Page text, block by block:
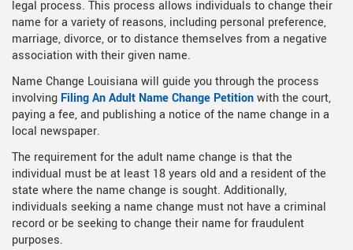
legal process. This process allows individuals to change their
name for a variety of reasons, including personal preference,
marriage, divorce, or to distance themselves from a negative
association with their given name.
Name Change Louisiana will guide you through the process
involving Filing An Adult Name Change Petitionwith the court,
paying a fee, and publishing a notice of the name change in a
local newspaper.
The requirement for the adult name change is that the
individual must be at least 18 years old and a resident of the
state where the name change is sought. Additionally,
individuals seeking a name change must not have a criminal
record or be seeking to change their name for fraudulent
purposes.